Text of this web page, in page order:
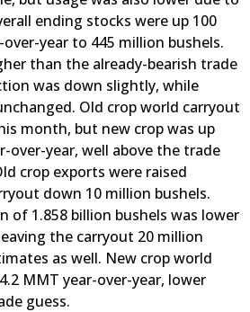
ending stocks were up 100
year to 445 million bushels.
than the already-bearish trade
was down slightly, while
Old crop world carryout
month, but new crop was up
over-year, well above the trade
crop exports were raised
down 10 million bushels.
of 1.858 billion bushels was lower
the carryout 20 million
as well. New crop world
MMT year-over-year, lower
guess.